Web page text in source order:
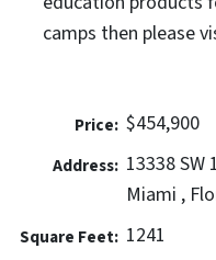
camps then please
Price: $454,900
Address: 13338 SW
Miami ,
Square Feet: 1241